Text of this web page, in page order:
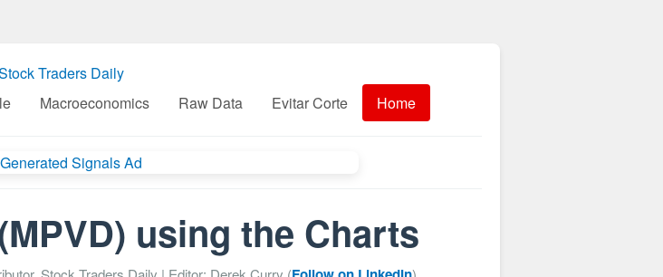
Macroeconomics Raw Data Evitar Corte Home
using the Charts